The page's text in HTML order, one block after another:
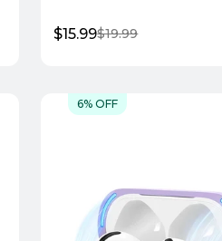
Sale
$15.99
Regular$19.99
6% OFF